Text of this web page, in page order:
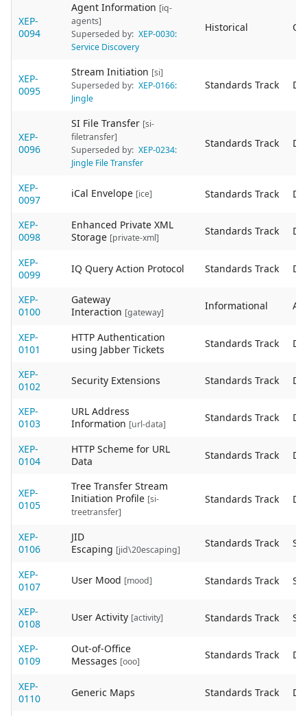
XEP-
0094
Agent Information [iq-
agents]
Superseded by: XEP-0030:
Service Discovery
Historical
XEP-
0095
Stream Initiation [si]
Superseded by: XEP-0166:
Jingle
Standards Track
XEP-
0096
SI File Transfer [si-
filetransfer]
Superseded by: XEP-0234:
Jingle File Transfer
Standards Track
XEP-
0097
iCal Envelope [ice] Standards Track
XEP-
0098
Enhanced Private XML
Storage [private-xml]
Standards Track
XEP-
0099
IQ Query Action Protocol Standards Track
XEP-
0100
Gateway
Interaction [gateway]
Informational
XEP-
0101
HTTP Authentication
using Jabber Tickets
Standards Track
XEP-
0102
Security Extensions Standards Track
XEP-
0103
URL Address
Information [url-data]
Standards Track
XEP-
0104
HTTP Scheme for URL
Data
Standards Track
XEP-
0105
Tree Transfer Stream
Initiation Profile [si-
treetransfer]
Standards Track
XEP-
0106
JID
Escaping [jid\20escaping]
Standards Track
XEP-
0107
User Mood [mood] Standards Track
XEP-
0108
User Activity [activity] Standards Track
XEP-
0109
Out-of-Office
Messages [ooo]
Standards Track
XEP-
0110
Generic Maps Standards Track